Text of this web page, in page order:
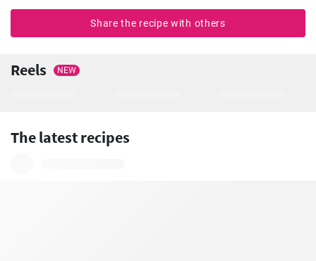
Share the recipe with others
Reels NEW
The latest recipes